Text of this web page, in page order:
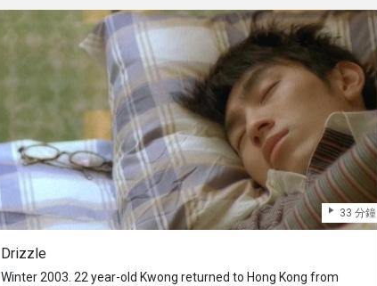
33 分鐘
Drizzle
Winter 2003. 22 year-old Kwong returned to Hong Kong from